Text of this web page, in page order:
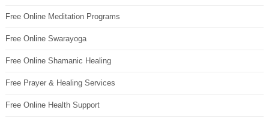
Free Online Meditation Programs
Free Online Swarayoga
Free Online Shamanic Healing
Free Prayer & Healing Services
Free Online Health Support